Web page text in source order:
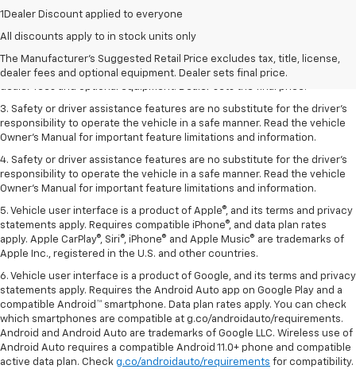
1Dealer Discount applied to everyone
All discounts apply to in stock units only
The Manufacturer's Suggested Retail Price excludes tax, title, license,
dealer fees and optional equipment. Dealer sets final price.
1. The Manufacturer’s Suggested Retail Price excludes tax, title, license,
2. The Manufacturer’s Suggested Retail Price excludes tax, title, license,
dealer fees and optional equipment. Dealer sets the final price.
3. Safety or driver assistance features are no substitute for the driver's
responsibility to operate the vehicle in a safe manner. Read the vehicle
Owner's Manual for important feature limitations and information.
4. Safety or driver assistance features are no substitute for the driver's
responsibility to operate the vehicle in a safe manner. Read the vehicle
Owner's Manual for important feature limitations and information.
5. Vehicle user interface is a product of Apple®, and its terms and privacy
statements apply. Requires compatible iPhone®, and data plan rates
apply. Apple CarPlay®, Siri®, iPhone® and Apple Music® are trademarks of
Apple Inc., registered in the U.S. and other countries.
6. Vehicle user interface is a product of Google, and its terms and privacy
statements apply. Requires the Android Auto app on Google Play and a
compatible Android™ smartphone. Data plan rates apply. You can check
which smartphones are compatible at g.co/androidauto/requirements.
Android and Android Auto are trademarks of Google LLC. Wireless use of
Android Auto requires a compatible Android 11.0+ phone and compatible
active data plan. Check g.co/androidauto/requirements for compatibility.